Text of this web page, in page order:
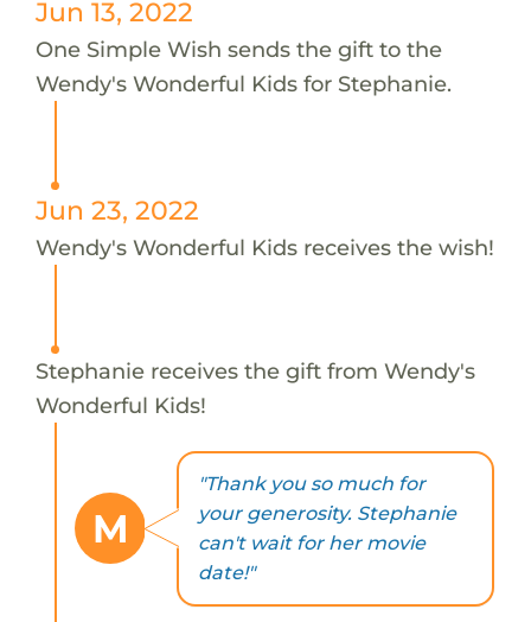
Jun 13, 2022
One Simple Wish sends the gift to the
Wendy's Wonderful Kids for Stephanie.
Jun 23, 2022
Wendy's Wonderful Kids receives the wish!
Stephanie receives the gift from Wendy's
Wonderful Kids!
M
"Thank you so much for
your generosity. Stephanie
can't wait for her movie
date!"